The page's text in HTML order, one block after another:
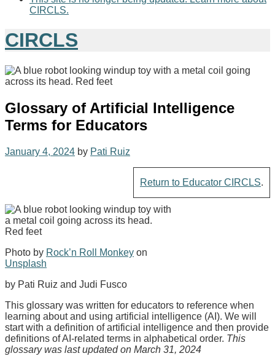
CIRCLS.
CIRCLS
Glossary of Artificial Intelligence
Terms for Educators
January 4, 2024 by Pati Ruiz
Return to Educator CIRCLS.
Photo by Rock’n Roll Monkey on
Unsplash
by Pati Ruiz and Judi Fusco
This glossary was written for educators to reference when
learning about and using artificial intelligence (AI). We will
start with a definition of artificial intelligence and then provide
definitions of AI-related terms in alphabetical order. This
glossary was last updated on March 31, 2024